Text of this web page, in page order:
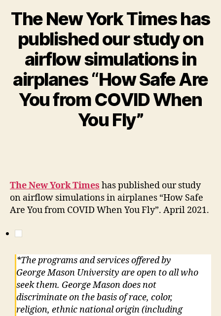
The New York Times has
published our study on
airflow simulations in
airplanes “How Safe Are
You from COVID When
You Fly”
The New York Times has published our study
on airflow simulations in airplanes “How Safe
Are You from COVID When You Fly”. April 2021.
*The programs and services offered by
George Mason University are open to all who
seek them. George Mason does not
discriminate on the basis of race, color,
religion, ethnic national origin (including